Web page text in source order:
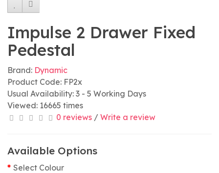
Impulse 2 Drawer Fixed
Pedestal
Brand: Dynamic
Product Code: FP2x
Usual Availability: 3 - 5 Working Days
Viewed: 16665 times
0 reviews / Write a review
Available Options
Select Colour